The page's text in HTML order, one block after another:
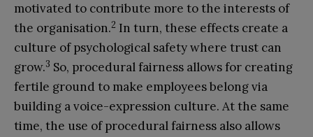
motivated to contribute more to the interests of
the organisation.2 In turn, these effects create a
culture of psychological safety where trust can
grow.3 So, procedural fairness allows for creating
fertile ground to make employees belong via
building a voice-expression culture. At the same
time, the use of procedural fairness also allows